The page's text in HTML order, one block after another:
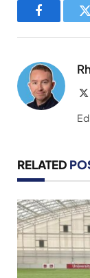
Facebook
RELATED